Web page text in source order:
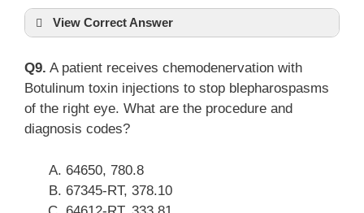
View Correct Answer
Q9. A patient receives chemodenervation with
Botulinum toxin injections to stop blepharospasms
of the right eye. What are the procedure and
diagnosis codes?
64650, 780.8
67345-RT, 378.10